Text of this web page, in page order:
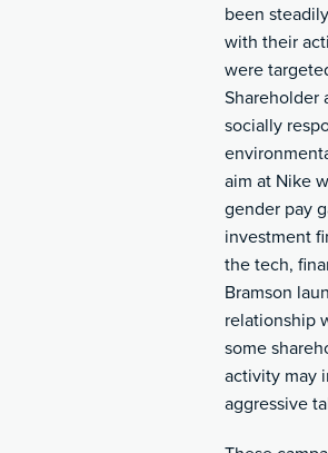
been
with their
were
Shareholder
socially
aim at Nike
gender pay
investment
the tech,
Bramson
relationship
some
activity may
aggressive